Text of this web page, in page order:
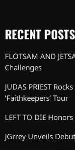
RECENT POSTS
FLOTSAM AND
Challenges
JUDAS PRIEST
‘Faithkeepers’ Tour
LEFT TO DIE
JGrrey Unveils